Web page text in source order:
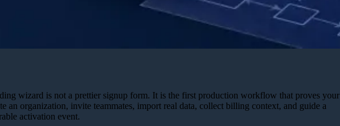
wizard is not a prettier signup form. It is the first production workflow that proves your
an organization, invite teammates, import real data, collect billing context, and guide a
activation event.